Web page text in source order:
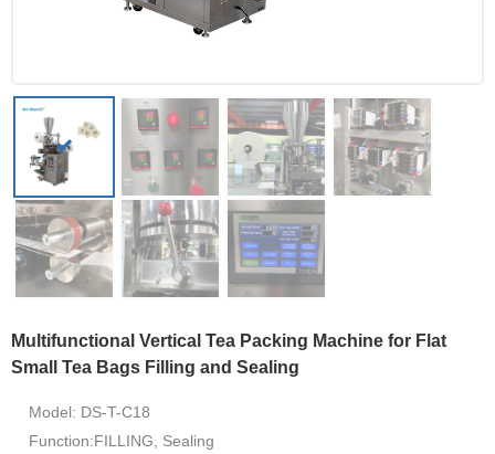
Multifunctional Vertical Tea Packing Machine for Flat
Small Tea Bags Filling and Sealing
Model: DS-T-C18
Function:FILLING, Sealing